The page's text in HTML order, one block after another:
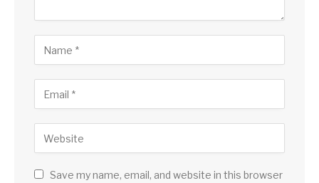
Save my name, email, and website in this browser